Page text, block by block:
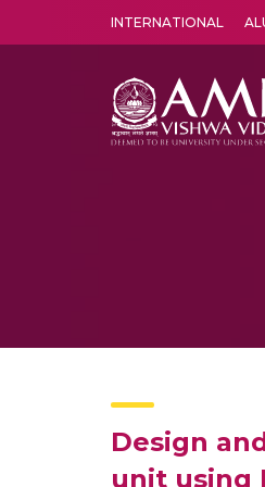
INTERNATIONAL
Design
unit using